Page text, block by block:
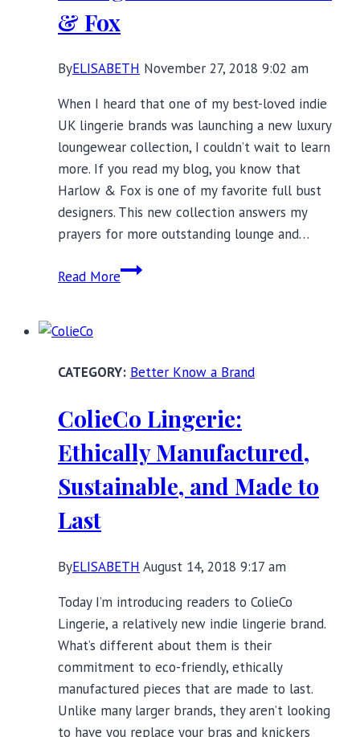
& Fox
ByELISABETH November 27, 2018 9:02 am
When I heard that one of my best-loved indie
UK lingerie brands was launching a new luxury
loungewear collection, I couldn’t wait to learn
more. If you read my blog, you know that
Harlow & Fox is one of my favorite full bust
designers. This new collection answers my
prayers for more outstanding lounge and…
Read MoreIntroducing
&Better Know a Brand
ColieCo Lingerie:
Ethically Manufactured,
Sustainable, and Made to
Last
ByELISABETH August 14, 2018 9:17 am
Today I’m introducing readers to ColieCo
Lingerie, a relatively new indie lingerie brand.
What’s different about them is their
commitment to eco-friendly, ethically
manufactured pieces that are made to last.
Unlike many larger brands, they aren’t looking
to have you replace your bras and knickers